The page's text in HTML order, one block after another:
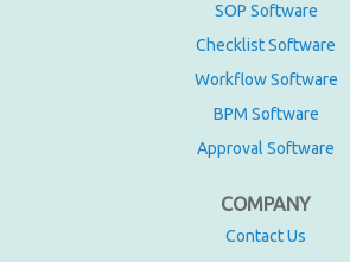
SOP Software
Checklist Software
Workflow Software
BPM Software
Approval Software
COMPANY
Contact Us